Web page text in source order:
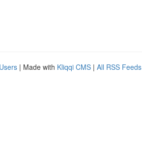
| Made with Kliqqi CMS | All RSS Feeds